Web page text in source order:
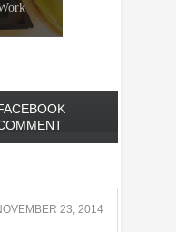
23, 2014